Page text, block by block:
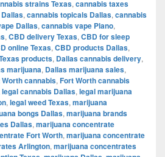
strains Texas, cannabis taxes
, cannabis topicals Dallas, cannabis
Dallas, cannabis vape Plano,
, CBD delivery Texas, CBD for sleep
online Texas, CBD products Dallas,
products, Dallas cannabis delivery,
marijuana, Dallas marijuana sales,
Worth cannabis, Fort Worth cannabis
legal cannabis Dallas, legal marijuana
, legal weed Texas, marijuana
bongs Dallas, marijuana brands
Dallas, marijuana concentrate
Fort Worth, marijuana concentrate
Arlington, marijuana concentrates